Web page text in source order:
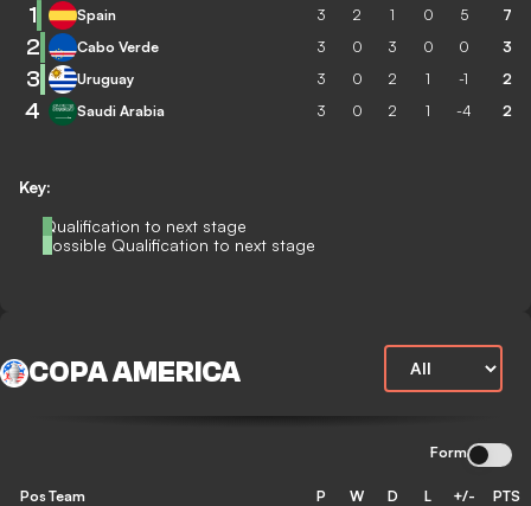
Key:
Qualification to next stage
Possible Qualification to next stage
1 Spain 3 2 1 0 5 7
2 Cabo Verde 3 0 3 0 0 3
3 Uruguay 3 0 2 1 -1 2
4 Saudi Arabia 3 0 2 1 -4 2
COPA AMERICA
Form
Pos Team P W D L +/- PTS